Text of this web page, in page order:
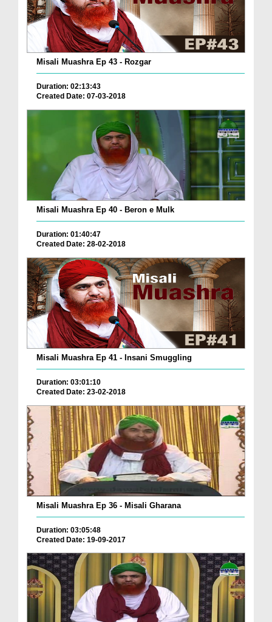
Misali Muashra Ep 43 - Rozgar
Duration: 02:13:43
Created Date: 07-03-2018
Misali Muashra Ep 40 - Beron e Mulk
Duration: 01:40:47
Created Date: 28-02-2018
Misali Muashra Ep 41 - Insani Smuggling
Duration: 03:01:10
Created Date: 23-02-2018
Misali Muashra Ep 36 - Misali Gharana
Duration: 03:05:48
Created Date: 19-09-2017